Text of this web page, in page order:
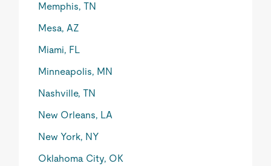
Memphis, TN
Mesa, AZ
Miami, FL
Minneapolis, MN
Nashville, TN
New Orleans, LA
New York, NY
Oklahoma City, OK